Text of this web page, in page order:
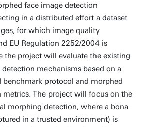
face image detection
in a distributed effort a dataset
for which image quality
EU Regulation 2252/2004 is
the project will evaluate the existing
mechanisms based on a
protocol and morphed
metrics. The project will focus on the
morphing detection, where a bona
in a trusted environment) is